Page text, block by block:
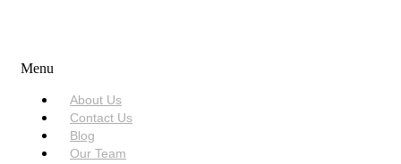
Menu
About Us
Contact Us
Blog
Our Team